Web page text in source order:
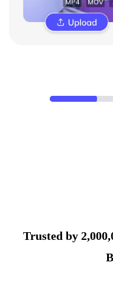
Trusted by